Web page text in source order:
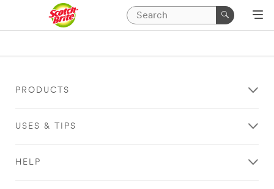
PRODUCTS
USES & TIPS
HELP